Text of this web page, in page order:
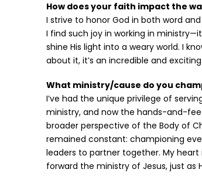
How does your faith impact the
I strive to honor God in both word
I find such joy in working in
shine His light into a weary world. I
about it, it’s an incredible and
What ministry/cause do you
I’ve had the unique privilege of
ministry, and now the hands-and-
broader perspective of the Body of
remained constant: championing
leaders to partner together. My
forward the ministry of Jesus, just as